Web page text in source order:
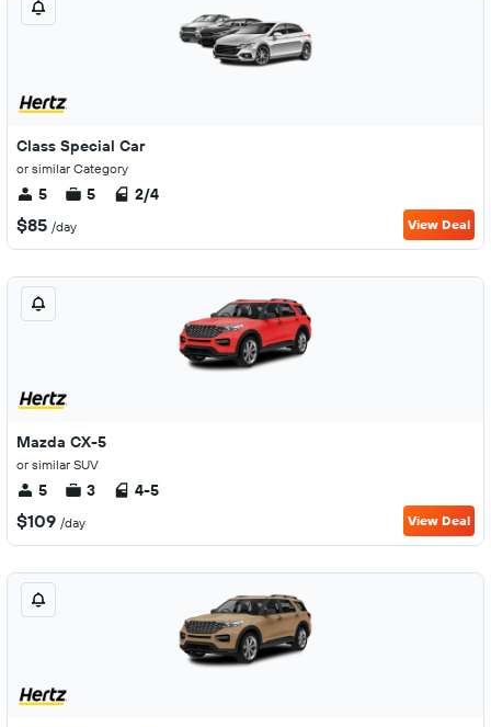
Class Special Car
or similar Category
5 5 2/4
$85 /day View Deal
Mazda CX-5
or similar SUV
5 3 4-5
$109 /day View Deal